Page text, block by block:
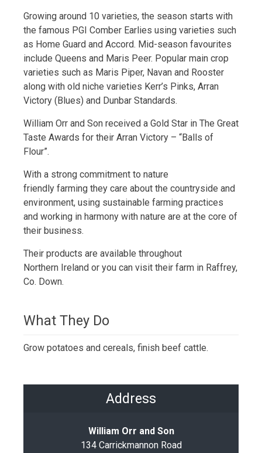
Growing around 10 varieties, the season starts with
the famous PGI Comber Earlies using varieties such
as Home Guard and Accord. Mid-season favourites
include Queens and Maris Peer. Popular main crop
varieties such as Maris Piper, Navan and Rooster
along with old niche varieties Kerr’s Pinks, Arran
Victory (Blues) and Dunbar Standards.
William Orr and Son received a Gold Star in The Great
Taste Awards for their Arran Victory – “Balls of
Flour”.
With a strong commitment to nature
friendly farming they care about the countryside and
environment, using sustainable farming practices
and working in harmony with nature are at the core of
their business.
Their products are available throughout
Northern Ireland or you can visit their farm in Raffrey,
Co. Down.
What They Do
Grow potatoes and cereals, finish beef cattle.
Address
William Orr and Son
134 Carrickmannon Road